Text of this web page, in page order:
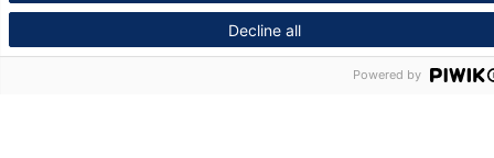
Decline all
Powered by